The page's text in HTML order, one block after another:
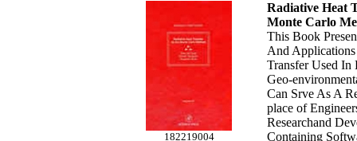
182219004
Radiative Heat
Monte Carlo
This Book
And
Transfer Used In
Geo-
Can Srve As A
place of
Researchand
Containing